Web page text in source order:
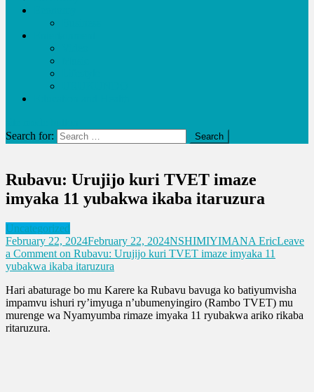
Search for:
Rubavu: Urujijo kuri TVET imaze
imyaka 11 yubakwa ikaba itaruzura
Uncategorized
February 22, 2024February 22, 2024NSHIMIYIMANA EricLeave
a Comment on Rubavu: Urujijo kuri TVET imaze imyaka 11
yubakwa ikaba itaruzura
Hari abaturage bo mu Karere ka Rubavu bavuga ko batiyumvisha
impamvu ishuri ry’imyuga n’ubumenyingiro (Rambo TVET) mu
murenge wa Nyamyumba rimaze imyaka 11 ryubakwa ariko rikaba
ritaruzura.